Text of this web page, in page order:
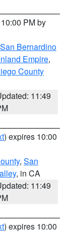
PM by
San Bernardino
Empire,
County
11:49
) expires 10:00
, San
, in CA
11:49
) expires 10:00